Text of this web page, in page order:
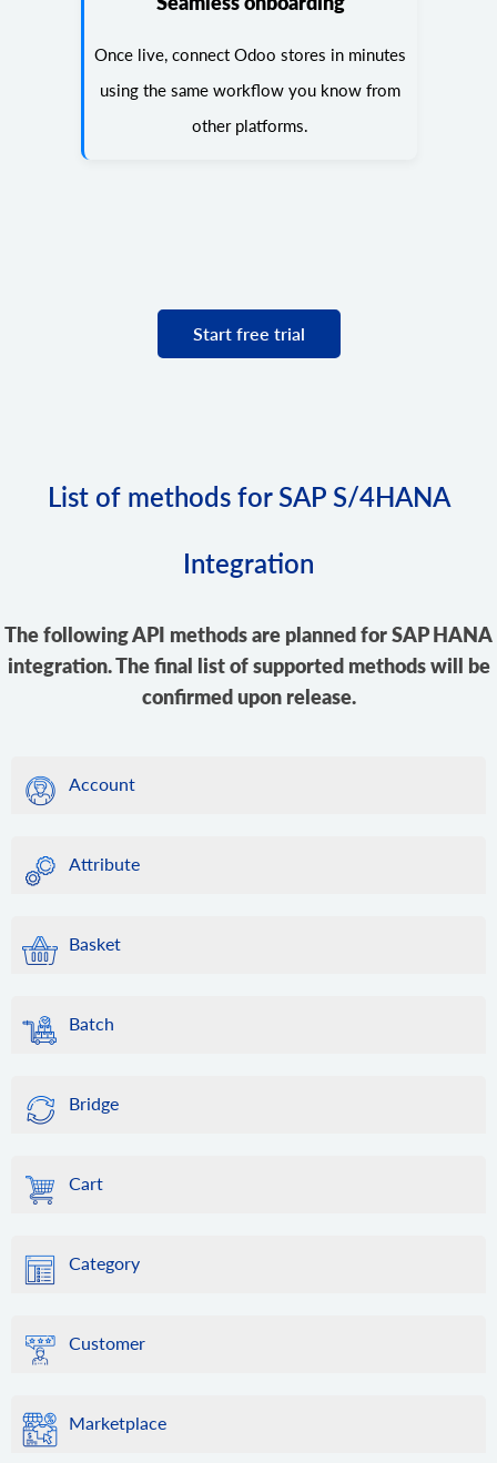
Once live, connect Odoo stores in minutes
using the same workflow you know from
other platforms.
Start free trial
List of methods for SAP S/4HANA
Integration
The following API methods are planned for SAP HANA
integration. The final list of supported methods will be
confirmed upon release.
Account
Attribute
Basket
Batch
Bridge
Cart
Category
Customer
Marketplace